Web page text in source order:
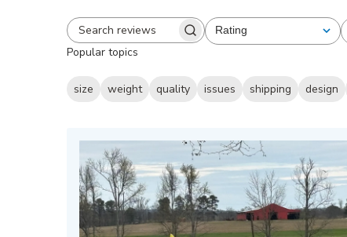
Search
reviews
Rating
All ratings
Popular topics
size weight quality issues shipping design